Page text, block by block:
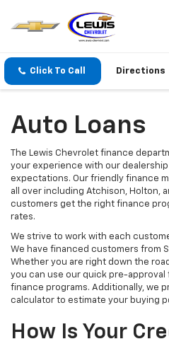
Click To Call Directions
Auto Loans
The Lewis Chevrolet finance
your experience with our
expectations. Our friendly finance
all over including Atchison, Holton,
customers get the right finance
rates.
We strive to work with each
We have financed customers from
Whether you are right down the
you can use our quick pre-
finance programs. Additionally, we
calculator to estimate your buying
How Is Your